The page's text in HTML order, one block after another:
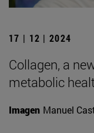
17 | 12 | 2024
Collagen, a
metabolic
Imagen Manuel